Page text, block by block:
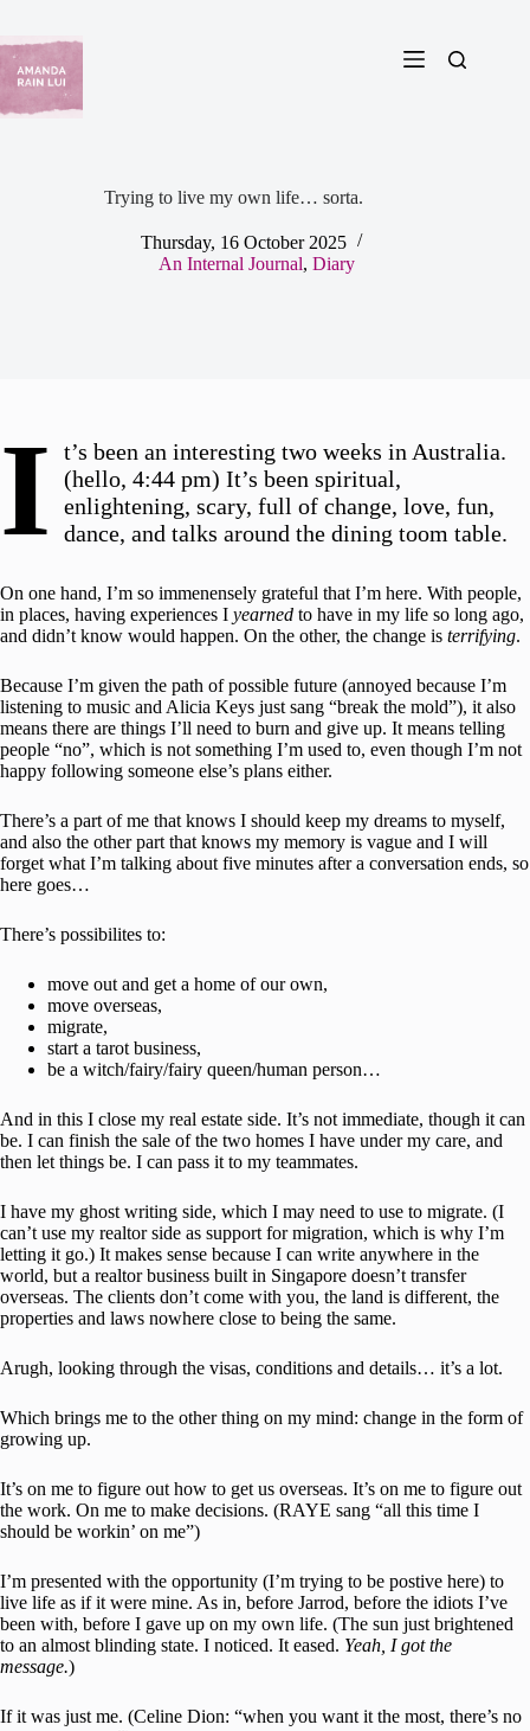
content
Trying to live my own life… sorta.
Thursday, 16 October 2025
An Internal Journal,Diary
I
t’s been an interesting two weeks in Australia.
(hello, 4:44 pm) It’s been spiritual,
enlightening, scary, full of change, love, fun,
dance, and talks around the dining toom table.
On one hand, I’m so immenensely grateful that I’m here. With people,
in places, having experiences I yearned to have in my life so long ago,
and didn’t know would happen. On the other, the change is terrifying.
Because I’m given the path of possible future (annoyed because I’m
listening to music and Alicia Keys just sang “break the mold”), it also
means there are things I’ll need to burn and give up. It means telling
people “no”, which is not something I’m used to, even though I’m not
happy following someone else’s plans either.
There’s a part of me that knows I should keep my dreams to myself,
and also the other part that knows my memory is vague and I will
forget what I’m talking about five minutes after a conversation ends, so
here goes…
There’s possibilites to:
move out and get a home of our own,
move overseas,
migrate,
start a tarot business,
be a witch/fairy/fairy queen/human person…
And in this I close my real estate side. It’s not immediate, though it can
be. I can finish the sale of the two homes I have under my care, and
then let things be. I can pass it to my teammates.
I have my ghost writing side, which I may need to use to migrate. (I
can’t use my realtor side as support for migration, which is why I’m
letting it go.) It makes sense because I can write anywhere in the
world, but a realtor business built in Singapore doesn’t transfer
overseas. The clients don’t come with you, the land is different, the
properties and laws nowhere close to being the same.
Arugh, looking through the visas, conditions and details… it’s a lot.
Which brings me to the other thing on my mind: change in the form of
growing up.
It’s on me to figure out how to get us overseas. It’s on me to figure out
the work. On me to make decisions. (RAYE sang “all this time I
should be workin’ on me”)
I’m presented with the opportunity (I’m trying to be postive here) to
live life as if it were mine. As in, before Jarrod, before the idiots I’ve
been with, before I gave up on my own life. (The sun just brightened
to an almost blinding state. I noticed. It eased. Yeah, I got the
message.)
If it was just me. (Celine Dion: “when you want it the most, there’s no